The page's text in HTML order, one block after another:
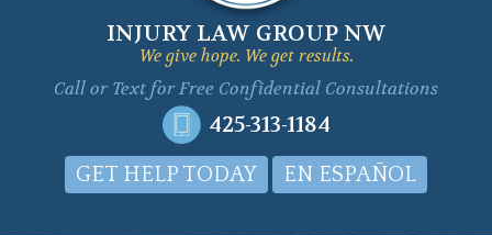
INJURY LAW GROUP NW
We give hope. We get results.
Call or Text forFree Confidential Consultations
425-313-1184
GET HELP TODAY EN ESPAÑOL